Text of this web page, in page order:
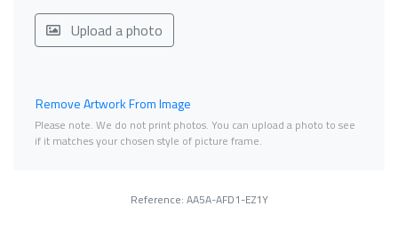
Upload a photo
Remove Artwork From Image
Please note. We do not print photos. You can upload a photo to see
if it matches your chosen style of picture frame.
Reference: AA5A-AFD1-EZ1Y